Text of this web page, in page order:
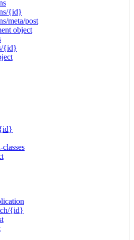
{id}
meta/post
object
{id}
{id}
{id}